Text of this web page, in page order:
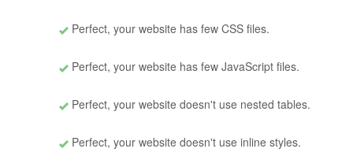
Perfect, your website has few CSS files.
Perfect, your website has few JavaScript files.
Perfect, your website doesn't use nested tables.
Perfect, your website doesn't use inline styles.